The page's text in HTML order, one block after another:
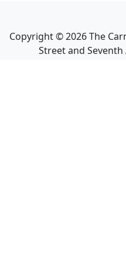
Copyright ©2026The
Street and Seventh